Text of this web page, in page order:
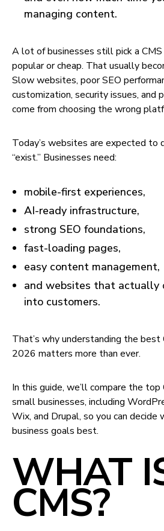
managing content.
A lot of businesses still pick a CMS
popular or cheap. That usually
Slow websites, poor SEO
customization, security issues, and
come from choosing the wrong
Today’s websites are expected to
“exist.” Businesses need:
mobile-first experiences,
AI-ready infrastructure,
strong SEO foundations,
fast-loading pages,
easy content management,
and websites that actually
into customers.
That’s why understanding the
2026 matters more than ever.
In this guide, we’ll compare the
small businesses, including
Wix, and Drupal, so you can decide
business goals best.
WHAT
CMS?